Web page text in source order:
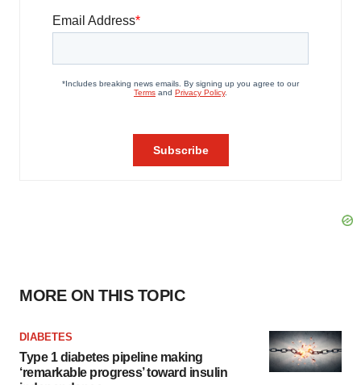
MORE ON THIS TOPIC
DIABETES
Type 1 diabetes pipeline making
‘remarkable progress’ toward insulin